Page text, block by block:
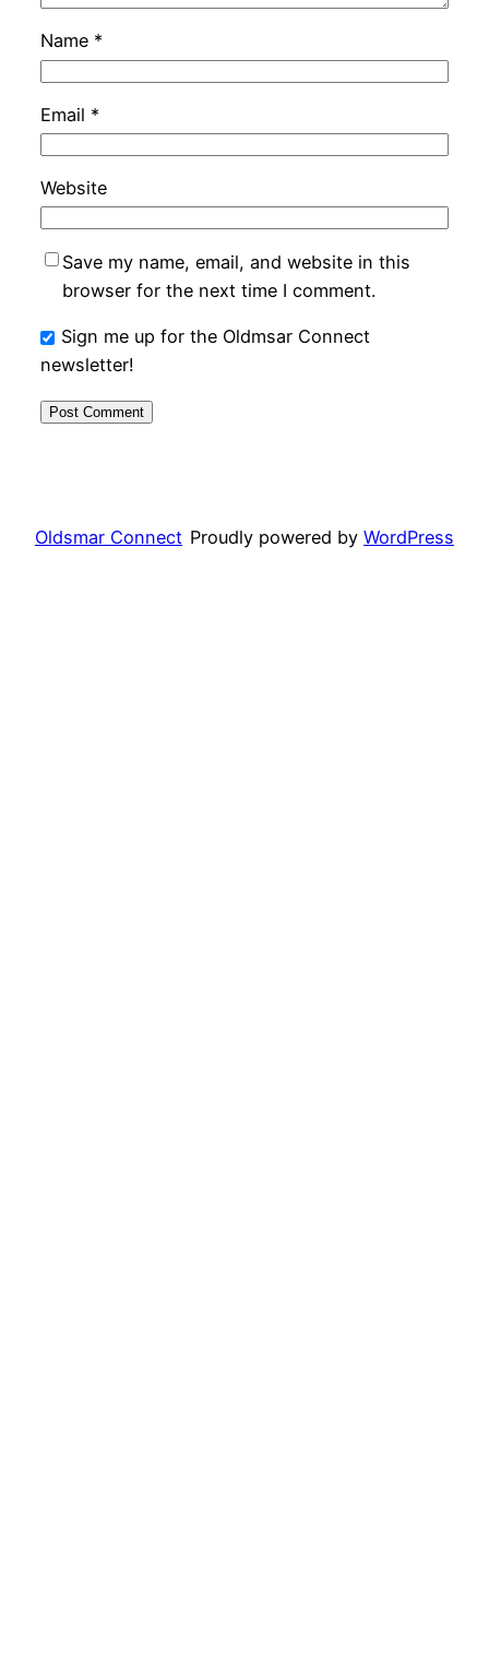
Name *
Email *
Website
Save my name, email, and website in this
browser for the next time I comment.
Sign me up for the Oldmsar Connect
newsletter!
Oldsmar Connect Proudly powered by WordPress